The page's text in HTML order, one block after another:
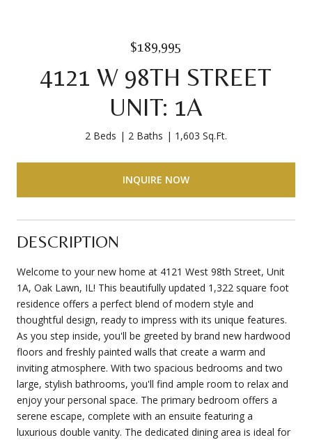
$189,995
4121 W 98TH STREET
UNIT: 1A
2 Beds 2 Baths 1,603 Sq.Ft.
INQUIRE NOW
DESCRIPTION
Welcome to your new home at 4121 West 98th Street, Unit
1A, Oak Lawn, IL! This beautifully updated 1,322 square foot
residence offers a perfect blend of modern style and
thoughtful design, ready to impress with its unique features.
As you step inside, you'll be greeted by brand new hardwood
floors and freshly painted walls that create a warm and
inviting atmosphere. With two spacious bedrooms and two
large, stylish bathrooms, you'll find ample room to relax and
enjoy your personal space. The primary bedroom offers a
serene escape, complete with an ensuite featuring a
luxurious double vanity. The dedicated dining area is ideal for